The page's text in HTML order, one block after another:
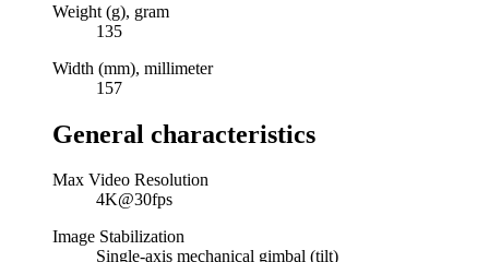
Weight (g), gram
135
Width (mm), millimeter
157
General characteristics
Max Video Resolution
4K@30fps
Image Stabilization
Single-axis mechanical gimbal (tilt)